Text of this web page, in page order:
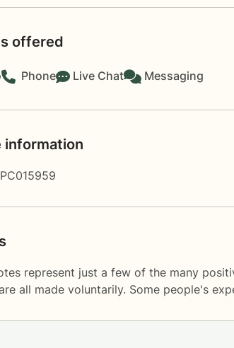
offered
Phone Live Chat Messaging
information
represent just a few of the many
all made voluntarily. Some people's